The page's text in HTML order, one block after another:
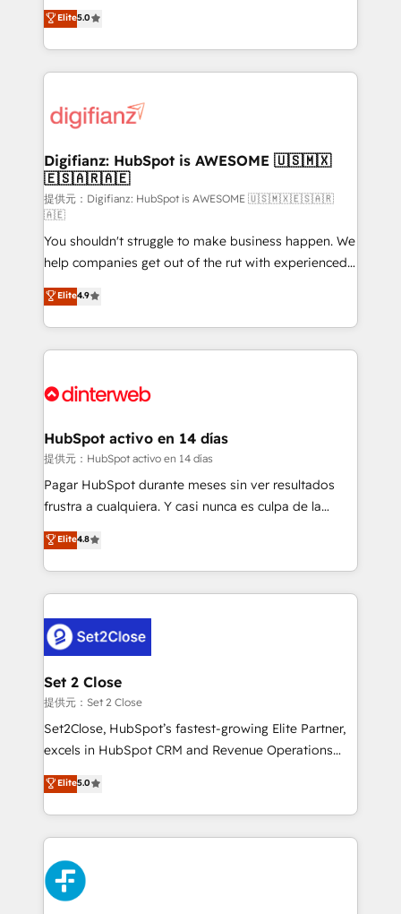
is there for you to: - Grow revenue, and run your
business more efficiently - Build stronger
more people - Get the most out of your HubSpot
investment
enable mid-market and enterprise clients to
maximise their return from digital and fuel their
growth. We modernise platforms, streamline
operations that are causing inefficiencies, improve
supercharge revenue operations Key services: • CRM
Transformation / Web Development • RevOps &
Sales Consulting • Marketing Automation What
makes us different? 🚀 Top 0.5% of global HubSpot
agencies ⚙️ The strongest technical ability and
integration capabilities 💼 Consultative, long-term
partners who will embed ourselves into your
business, processes and systems 🏢 We specialise in
working with mid-market and enterprise
organisations, global organisations and those with
complex use cases 🏆 CRM Implementation,
Onboarding Accredited 🔐 ISO27001 & ISO9001
Elite5.0
Digifianz: HubSpot is AWESOME 🇺🇸🇲🇽
🇪🇸🇦🇷🇦🇪
提供元：Digifianz: HubSpot is AWESOME 🇺🇸🇲🇽🇪🇸🇦🇷
🇦🇪
You shouldn't struggle to make business happen. We
help companies get out of the rut with experienced,
process-oriented teams implementing HubSpot
Marketing, Sales, Service, CMS and Operations Hub,
so selling and actually engaging with your customers
feels easy and pain-free. We are a top ranked
and Customer First Awards, 4.9/5 rating in HubSpot
helps the following industries: logistics & 3PL, home
improvement & construction, branding and
commercialization, real estate, health, education,
SaaS, Software Dev & IT and consulting, make the
the United States, EU, UAE, Mexico and Latin
America. From casual user to super fan: make
Elite4.9
HubSpot activo en 14 días
提供元：HubSpot activo en 14 días
Pagar HubSpot durante meses sin ver resultados
frustra a cualquiera. Y casi nunca es culpa de la
herramienta: es del enfoque con el que se
implementó. Trabajamos con un catálogo de +80
casos de uso: cada uno resuelve un problema
concreto de tu operación en HubSpot. La entrega
en paralelo cuando tiene sentido, y siempre
confirmamos resultados antes de seguir avanzando.
Empiezas a ver resultados antes de que termine el
mes. 🏆 HubSpot Partner of the Year 2022, máximo
reconocimiento del ecosistema. Elite Solutions
Partner, el nivel más alto. +700 clientes
Hospital ABC, Hogares Unión, Yves Rocher,
MacStore, Café Britt, Bella Piel, confiaron en
respuestas para empezar. Te ayudamos a identificar
el primer caso de uso que más impacto te dará.
Elite4.8
Set 2 Close
提供元：Set 2 Close
Set2Close, HubSpot’s fastest-growing Elite Partner,
excels in HubSpot CRM and Revenue Operations
(RevOps) services to boost B2B sales and growth.
As a top HubSpot Elite Partner, we specialize in
custom HubSpot CRM solutions. Our experts design,
implement, and optimize systems to enhance user
experience, functionality, and adoption across sales,
marketing, and service teams. From setup to
refinement, we streamline workflows, improve lead
Elite5.0